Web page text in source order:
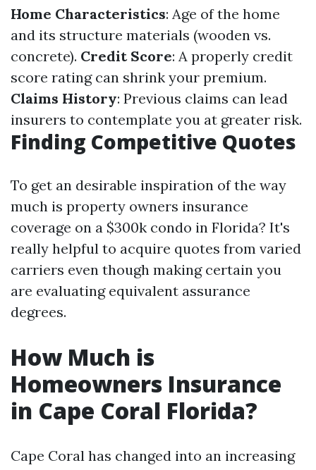
Home Characteristics: Age of the home
and its structure materials (wooden vs.
concrete). Credit Score: A properly credit
score rating can shrink your premium.
Claims History: Previous claims can lead
insurers to contemplate you at greater risk.
Finding Competitive Quotes
To get an desirable inspiration of the way
much is property owners insurance
coverage on a $300k condo in Florida? It's
really helpful to acquire quotes from varied
carriers even though making certain you
are evaluating equivalent assurance
degrees.
How Much is
Homeowners Insurance
in Cape Coral Florida?
Cape Coral has changed into an increasing